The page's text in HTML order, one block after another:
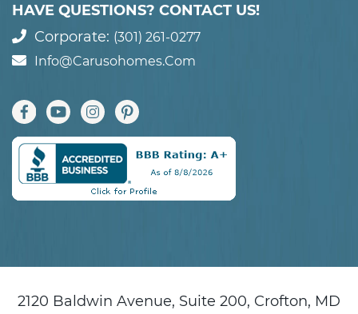
HAVE QUESTIONS? CONTACT US!
Corporate: (301) 261-0277
Info@carusohomes.com
2120 Baldwin Avenue, Suite 200, Crofton, MD